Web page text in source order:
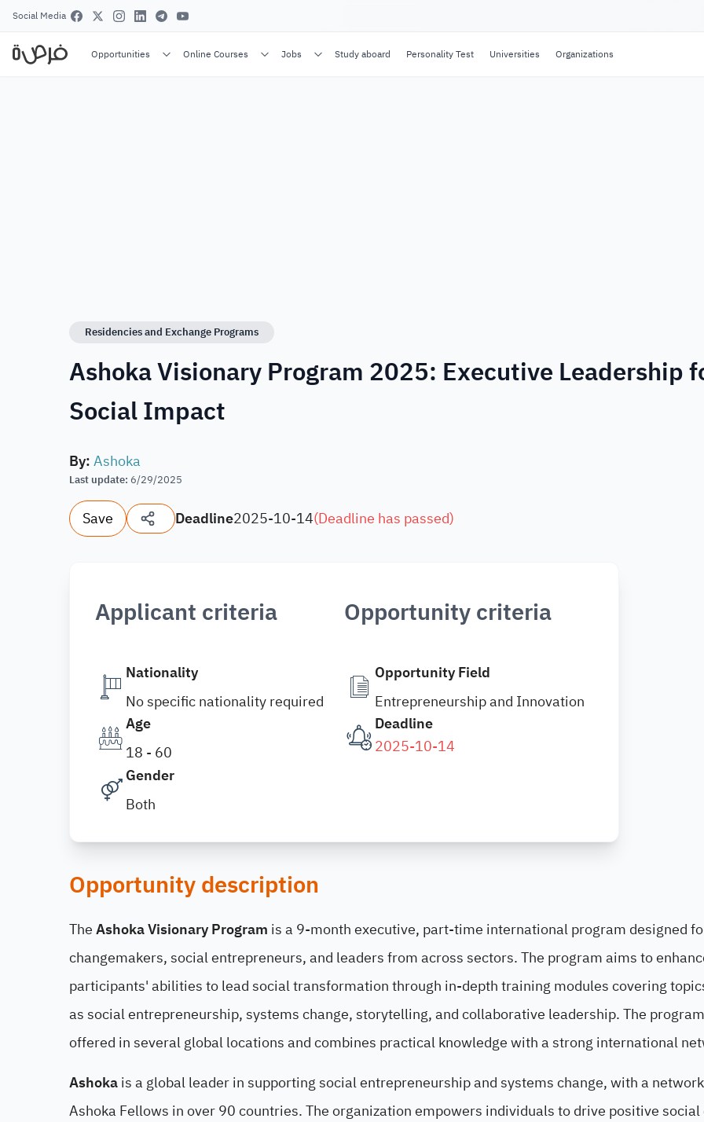
Social Media
Opportunities Online Courses Jobs Study aboard Personality Test Universities Organizations
Residencies and Exchange Programs
Ashoka Visionary Program 2025: Executive Leadership
Social Impact
By:Ashoka
Last update: 6/29/2025
Save Deadline2025-10-14(Deadline has passed)
Applicant criteria
Nationality
No specific nationality required
Age
18 - 60
Gender
Both
Opportunity criteria
Opportunity Field
Entrepreneurship and Innovation
Deadline
2025-10-14
Opportunity description
TheAshoka Visionary Program is a 9-month executive, part-time international program designed
changemakers, social entrepreneurs, and leaders from across sectors. The program aims to
participants' abilities to lead social transformation through in-depth training modules covering
as social entrepreneurship, systems change, storytelling, and collaborative leadership. The
offered in several global locations and combines practical knowledge with a strong international
Ashokais a global leader in supporting social entrepreneurship and systems change, with a
Ashoka Fellows in over 90 countries. The organization empowers individuals to drive positive social